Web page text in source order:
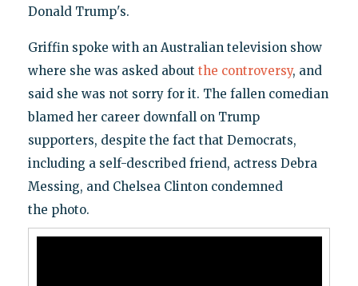
Donald Trump's.
Griffin spoke with an Australian television show
where she was asked about the controversy, and
said she was not sorry for it. The fallen comedian
blamed her career downfall on Trump
supporters, despite the fact that Democrats,
including a self-described friend, actress Debra
Messing, and Chelsea Clinton condemned
the photo.